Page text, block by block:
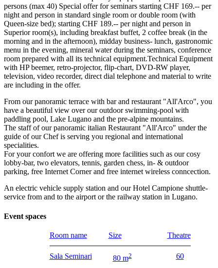
persons (max 40) Special offer for seminars starting CHF 169.-- per
night and person in standard single room or double room (with
Queen-size bed); starting CHF 189.-- per night and person in
Superior room(s), including breakfast buffet, 2 coffee break (in the
morning and in the afternoon), midday business- lunch, gastronomic
menu in the evening, mineral water during the seminars, conference
room prepared with all its technical equipment.Technical Equipment
with HP beemer, retro-projector, flip-chart, DVD-RW player,
television, video recorder, direct dial telephone and material to write
are including in the offer.
From our panoramic terrace with bar and restaurant "All'Arco", you
have a beautiful view over our outdoor swimming-pool with
paddling pool, Lake Lugano and the pre-alpine mountains.
The staff of our panoramic italian Restaurant "All'Arco" under the
guide of our Chef is serving you regional and international
specialities.
For your confort we are offering more facilities such as our cosy
lobby-bar, two elevators, tennis, garden chess, in- & outdoor
parking, free Internet Corner and free internet wireless conncection.
An electric vehicle supply station and our Hotel Campione shuttle-
service from and to the airport or the railway station in Lugano.
Event spaces
Room name Size Theatre
Sala Seminari 80 m2 60